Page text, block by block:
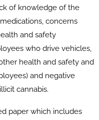
of knowledge of the
concerns
and safety
who drive vehicles,
health and safety and
and negative
cannabis.
paper which includes